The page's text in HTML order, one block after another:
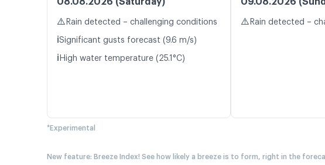
⚠️ Rain detected – challenging conditions
ℹ️Significant gusts forecast (9.6 m/s)
ℹ️ High water temperature (25.1°C)
⚠️ Rain detected –
*Experimental
New feature: Breeze Index! See how likely a breeze is to form, right in the